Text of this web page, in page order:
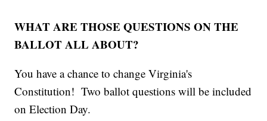
WHAT ARE THOSE QUESTIONS ON THE
BALLOT ALL ABOUT?
You have a chance to change Virginia's
Constitution! Two ballot questions will be included
on Election Day.